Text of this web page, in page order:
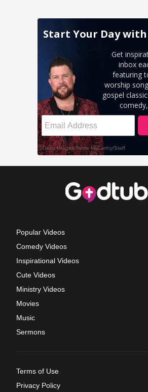
Popular Videos
Comedy Videos
Inspirational Videos
Cute Videos
Ministry Videos
Movies
Music
Sermons
Terms of Use
Privacy Policy